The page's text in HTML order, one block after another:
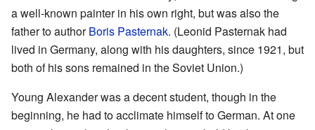
a well-known painter in his own right, but was also the
father to authorBoris Pasternak. (Leonid Pasternak had
lived in Germany, along with his daughters, since 1921, but
both of his sons remained in the Soviet Union.)
Young Alexander was a decent student, though in the
beginning, he had to acclimate himself to German. At one